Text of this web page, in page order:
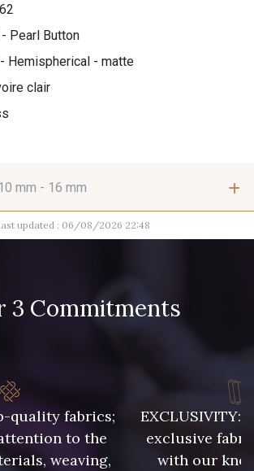
Pearl Button
Hemispherical - matte
clair
mm - 16 mm
16 mm
updated : 06/08/2026 22:48
3 Commitments
quality fabrics;
to the
weaving,
EXCLUSIVITY:
exclusive
with our